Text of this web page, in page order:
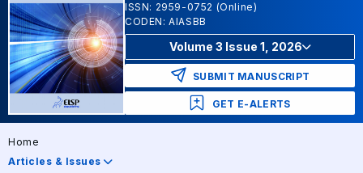
ISSN: 2959-0752 (Online)
CODEN: AIASBB
Volume 3 Issue 1, 2026
SUBMIT MANUSCRIPT
GET E-ALERTS
Home
Articles & Issues